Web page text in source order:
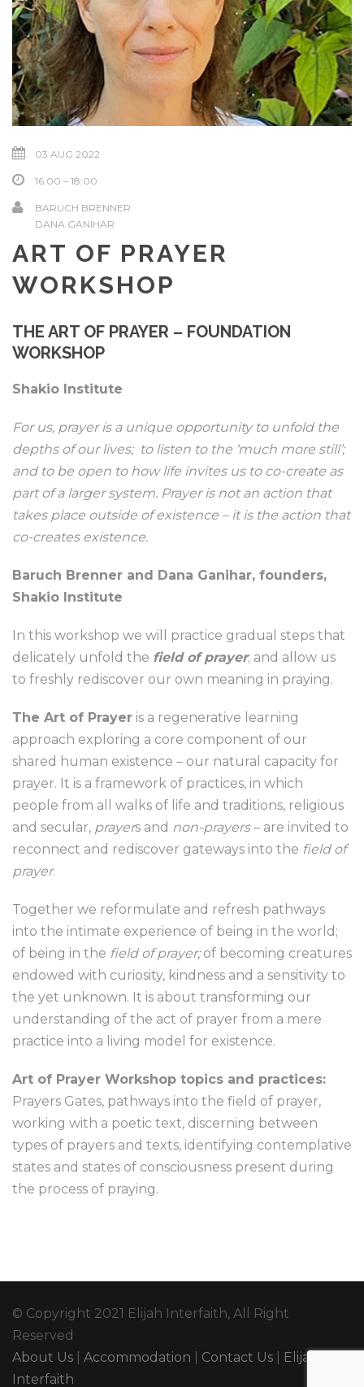
03 AUG 2022
16:00 – 18:00
BARUCH BRENNER
DANA GANIHAR
ART OF PRAYER
WORKSHOP
THE ART OF PRAYER – FOUNDATION
WORKSHOP
Shakio Institute
For us, prayer is a unique opportunity to unfold the
depths of our lives; to listen to the ‘much more still’;
and to be open to how life invites us to co-create as
part of a larger system. Prayer is not an action that
takes place outside of existence – it is the action that
co-creates existence.
Baruch Brenner and Dana Ganihar, founders,
Shakio Institute
In this workshop we will practice gradual steps that
delicately unfold the field of prayer; and allow us
to freshly rediscover our own meaning in praying.
The Art of Prayer is a regenerative learning
approach exploring a core component of our
shared human existence – our natural capacity for
prayer. It is a framework of practices, in which
people from all walks of life and traditions, religious
and secular, prayers and non-prayers– are invited to
reconnect and rediscover gateways into the field of
prayer.
Together we reformulate and refresh pathways
into the intimate experience of being in the world;
of being in the field of prayer;of becoming creatures
endowed with curiosity, kindness and a sensitivity to
the yet unknown. It is about transforming our
understanding of the act of prayer from a mere
practice into a living model for existence.
Art of Prayer Workshop topics and practices:
Prayers Gates, pathways into the field of prayer,
working with a poetic text, discerning between
types of prayers and texts, identifying contemplative
states and states of consciousness present during
the process of praying.
© Copyright 2021 Elijah Interfaith, All Right
Reserved
About Us
Accommodation Contact Us
Elijah
Interfaith